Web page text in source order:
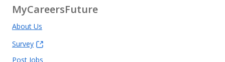
MyCareersFuture
About Us
Survey
Post Jobs